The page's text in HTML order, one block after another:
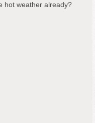
hot weather already?